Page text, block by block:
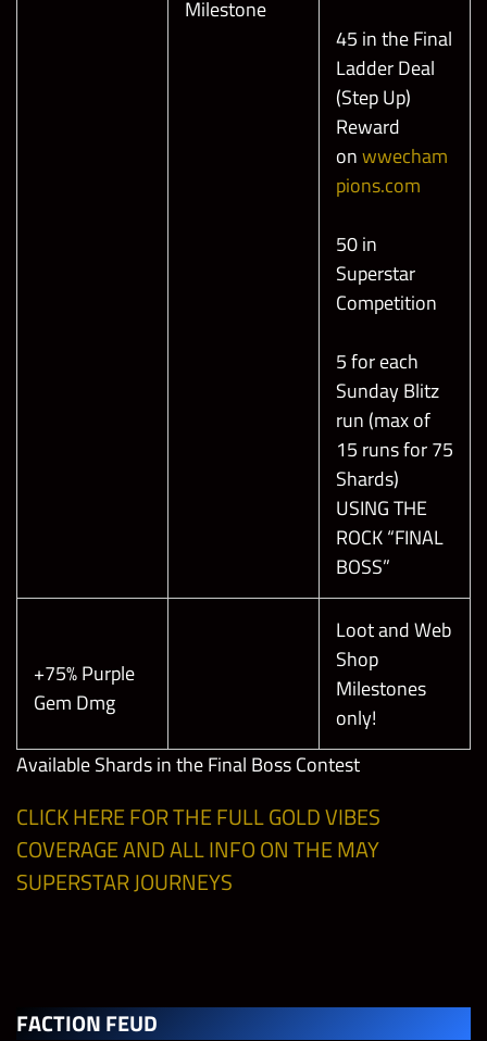
Milestone
45 in the Final
Ladder Deal
(Step Up)
Reward
onwwecham
pions.com
50 in
Superstar
Competition
5 for each
Sunday Blitz
run (max of
15 runs for 75
Shards)
USING THE
ROCK “FINAL
BOSS”
+75% Purple
Gem Dmg
Loot and Web
Shop
Milestones
only!
Available Shards in the Final Boss Contest
CLICK HERE FOR THE FULL GOLD VIBES
COVERAGE AND ALL INFO ON THE MAY
SUPERSTAR JOURNEYS
FACTION FEUD